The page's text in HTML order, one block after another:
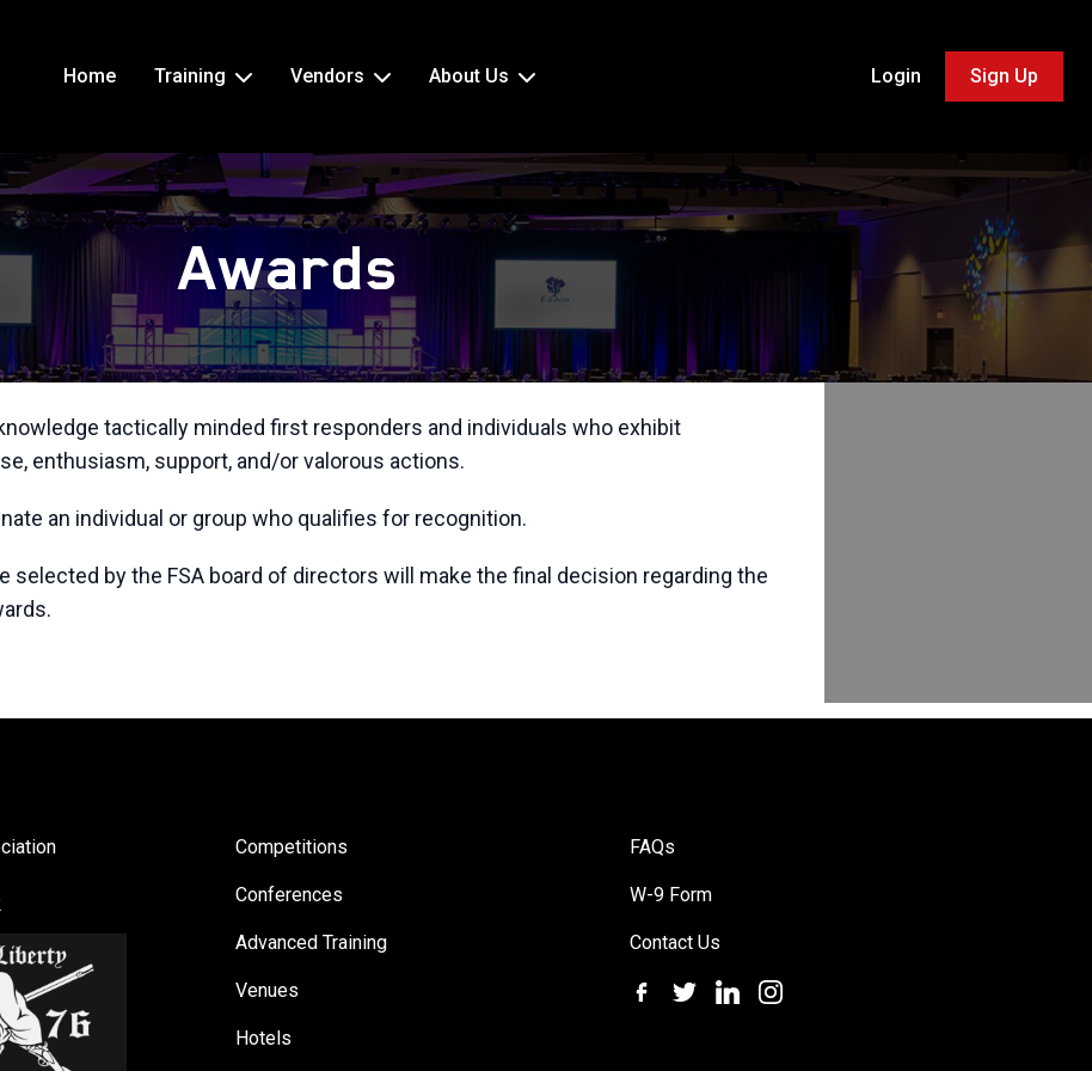
Home Training Vendors About Us Login Sign Up
Awards
tactically minded first responders and individuals who exhibit
enthusiasm, support, and/or valorous actions.
an individual or group who qualifies for recognition.
selected by the FSA board of directors will make the final decision regarding the
Competitions
Conferences
Advanced Training
Venues
Hotels
FAQs
W-9 Form
Contact Us